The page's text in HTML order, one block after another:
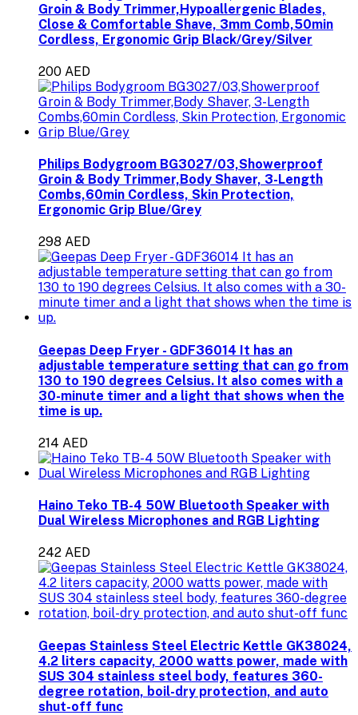
Groin & Body Trimmer,Hypoallergenic Blades,
Close & Comfortable Shave, 3mm Comb,50min
Cordless, Ergonomic Grip Black/Grey/Silver
200 AED
Philips Bodygroom BG3027/03,Showerproof
Groin & Body Trimmer,Body Shaver, 3-Length
Combs,60min Cordless, Skin Protection,
Ergonomic Grip Blue/Grey
298 AED
Geepas Deep Fryer - GDF36014 It has an
adjustable temperature setting that can go from
130 to 190 degrees Celsius. It also comes with a
30-minute timer and a light that shows when the
time is up.
214 AED
Haino Teko TB-4 50W Bluetooth Speaker with
Dual Wireless Microphones and RGB Lighting
242 AED
Geepas Stainless Steel Electric Kettle GK38024,
4.2 liters capacity, 2000 watts power, made with
SUS 304 stainless steel body, features 360-
degree rotation, boil-dry protection, and auto
shut-off func